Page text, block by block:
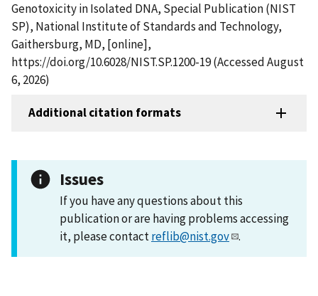
Genotoxicity in Isolated DNA, Special Publication (NIST
SP), National Institute of Standards and Technology,
Gaithersburg, MD, [online],
https://doi.org/10.6028/NIST.SP.1200-19 (Accessed August
6, 2026)
Additional citation formats
Issues
If you have any questions about this
publication or are having problems accessing
it, please contactreflib@nist.gov .